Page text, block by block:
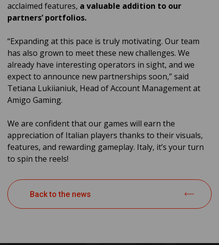
acclaimed features, a valuable addition to our
partners’ portfolios.
“Expanding at this pace is truly motivating. Our team
has also grown to meet these new challenges. We
already have interesting operators in sight, and we
expect to announce new partnerships soon,” said
Tetiana Lukiianiuk, Head of Account Management at
Amigo Gaming.
We are confident that our games will earn the
appreciation of Italian players thanks to their visuals,
features, and rewarding gameplay. Italy, it’s your turn
to spin the reels!
Back to the news